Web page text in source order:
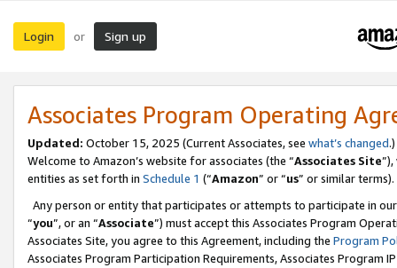
Login or Sign up
Associates Program Operating
Updated: October 15, 2025 (Current Associates, see what’s changed.)
Welcome to Amazon’s website for associates (the “Associates Site
entities as set forth in Schedule 1 (“Amazon” or “us” or similar terms).
Any person or entity that participates or attempts to participate in
“you”, or an “Associate”) must accept this Associates Program
Associates Site, you agree to this Agreement, including the Program
Associates Program Participation Requirements, Associates Program